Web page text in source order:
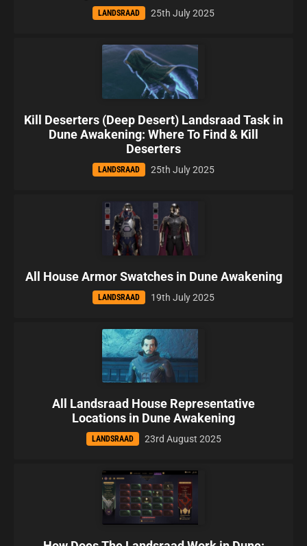
LANDSRAAD 25th July 2025
Kill Deserters (Deep Desert) Landsraad Task in
Dune Awakening: Where To Find & Kill
Deserters
LANDSRAAD 25th July 2025
All House Armor Swatches in Dune Awakening
LANDSRAAD 19th July 2025
All Landsraad House Representative
Locations in Dune Awakening
LANDSRAAD 23rd August 2025